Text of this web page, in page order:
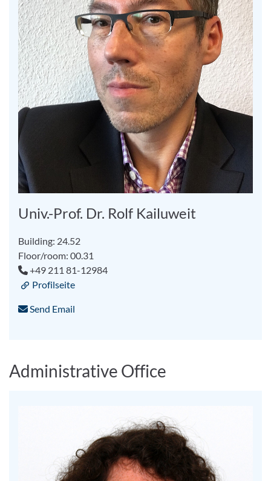
Univ.-Prof. Dr. Rolf Kailuweit
Building: 24.52
Floor/room: 00.31
+49 211 81-12984
Profilseite
Send Email
Administrative Office